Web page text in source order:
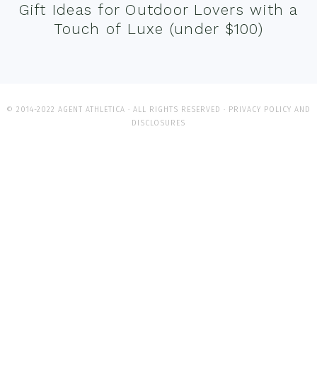
Gift Ideas for Outdoor Lovers with a
Touch of Luxe (under $100)
© 2014-2022 AGENT ATHLETICA · ALL RIGHTS RESERVED · PRIVACY POLICY AND
DISCLOSURES